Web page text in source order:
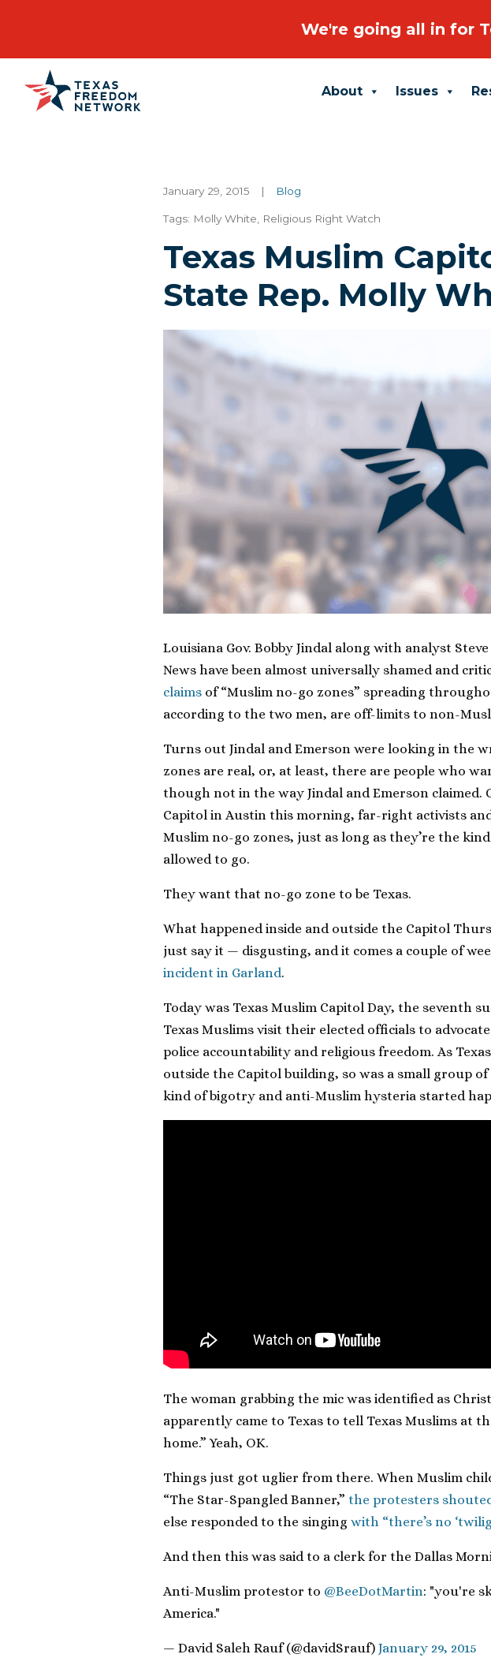
Main Navigation About Issues
January 29, 2015 | Blog
Tags: Molly White Religious Right Watch
Texas Muslim
State Rep. Molly
Louisiana Gov. Bobby Jindal along with analyst
News have been almost universally shamed and
claims of “Muslim no-go zones” spreading
according to the two men, are off-limits to non-
Turns out Jindal and Emerson were looking in the
zones are real, or, at least, there are people who
though not in the way Jindal and Emerson claimed.
Capitol in Austin this morning, far-right activists
Muslim no-go zones, just as long as they’re the
allowed to go.
They want that no-go zone to be Texas.
What happened inside and outside the Capitol
just say it — disgusting, and it comes a couple of
incident in Garland.
Today was Texas Muslim Capitol Day, the seventh
Texas Muslims visit their elected officials to
police accountability and religious freedom. As
outside the Capitol building, so was a small group
kind of bigotry and anti-Muslim hysteria started
The woman grabbing the mic was identified as
apparently came to Texas to tell Texas Muslims at
home.” Yeah, OK.
Things just got uglier from there. When Muslim
“The Star-Spangled Banner,” the protesters
else responded to the singing with “there’s no
And then this was said to a clerk for the Dallas
Anti-Muslim protestor to @BeeDotMartin: "you're
America."
— David Saleh Rauf (@davidSrauf) January 29, 2015
We're going all in for